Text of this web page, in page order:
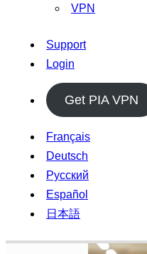
VPN
Support
Login
Get PIA VPN
Français
Deutsch
Русский
Español
日本語